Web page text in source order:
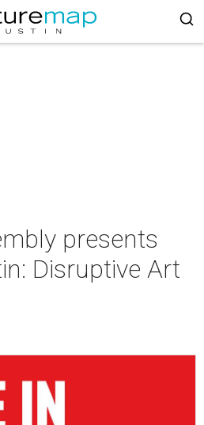
presents
Disruptive Art